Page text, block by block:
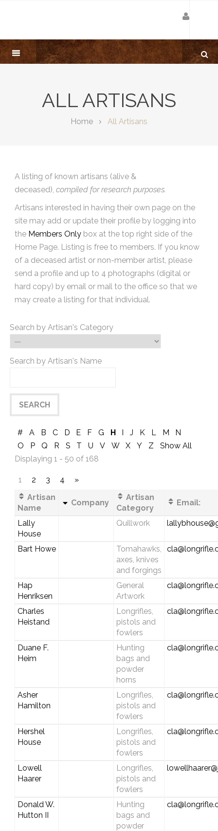
ALL ARTISANS
Home All Artisans
A listing of known artisans (alive &
deceased), compiled for research purposes.
Artisans interested in having their own page on the
site may add or update their profile by logging into
the Members Only box at the top right side of the
Home Page. Listing is free to members. If you know
of a deceased artist or non-member artist, please
send a profile and up to 4 photographs (digital or
hard copy) by email or mail to the office so that we
may create a listing for that individual.
Search by Artisan's Category
Search by Artisan's Name
# A B C D E F G H I J K L M
N
O
P Q R S T U V W X Y Z
Show All
Displaying 1 - 50 of 168
1 2 3 4
»
Artisan
Name
Company
Artisan
Category
Email:
Lally
House
Quillwork
Bart Howe
Tomahawks,
axes, knives
and forgings
Hap
Henriksen
General
Artwork
Charles
Heistand
Longrifles,
pistols and
fowlers
Duane F.
Heim
Hunting
bags and
powder
horns
Asher
Hamilton
Longrifles,
pistols and
fowlers
Hershel
House
Longrifles,
pistols and
fowlers
Lowell
Haarer
Longrifles,
pistols and
fowlers
Donald W.
Hutton II
Hunting
bags and
powder